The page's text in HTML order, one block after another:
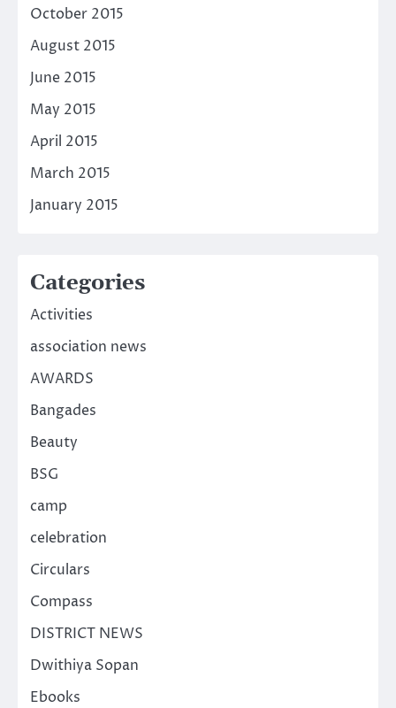
October 2015
August 2015
June 2015
May 2015
April 2015
March 2015
January 2015
Categories
Activities
association news
AWARDS
Bangades
Beauty
BSG
camp
celebration
Circulars
Compass
DISTRICT NEWS
Dwithiya Sopan
Ebooks